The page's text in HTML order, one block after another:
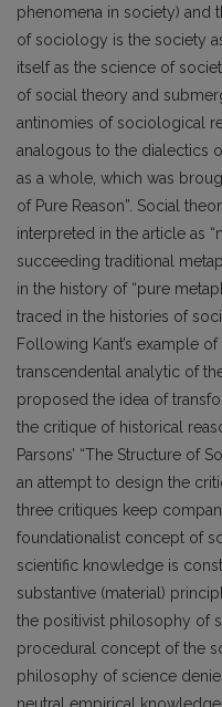
phenomena in society) and
of sociology is the society
itself as the science of
of social theory and
antinomies of sociological
analogous to the dialectics
as a whole, which was
of Pure Reason”. Social
interpreted in the article as
succeeding traditional
in the history of “pure
traced in the histories of
Following Kant’s example
transcendental analytic of
proposed the idea of
the critique of historical
Parsons’ “The Structure of
an attempt to design the
three critiques keep
foundationalist concept of
scientific knowledge is
substantive (material)
the positivist philosophy of
procedural concept of the
philosophy of science
neutral empirical